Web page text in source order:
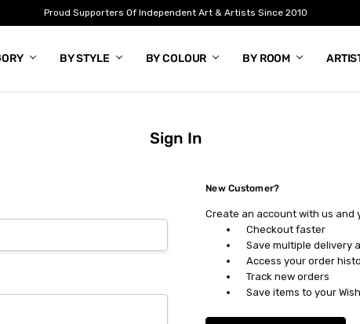
Proud Supporters Of Independent Art & Artists Since 2010
BY STYLE BY COLOUR BY ROOM
Sign In
New Customer?
Create an account with us and
Checkout faster
Save multiple delivery
Access your order
Track new orders
Save items to your